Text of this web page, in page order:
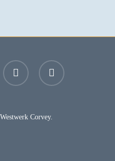
instagram email
Corvey.